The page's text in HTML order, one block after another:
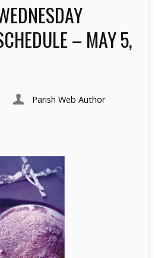
– MAY 5,
Parish Web Author